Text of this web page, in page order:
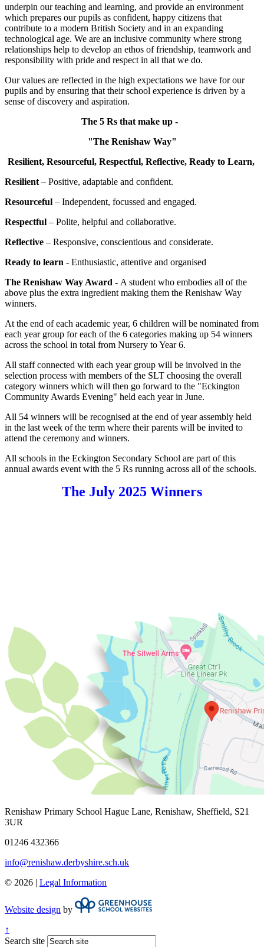
underpin our teaching and learning, and provide an environment
which prepares our pupils as confident, happy citizens that
contribute to a modern British Society and in an expanding
technological age. We are an inclusive community where strong
relationships help to develop an ethos of friendship, teamwork and
responsibility with pride and respect in all that we do.
Our values are reflected in the high expectations we have for our
pupils and by ensuring that their school experience is driven by a
sense of discovery and aspiration.
The 5 Rs that make up -
"The Renishaw Way"
Resilient, Resourceful, Respectful, Reflective, Ready to Learn,
Resilient – Positive, adaptable and confident.
Resourceful – Independent, focussed and engaged.
Respectful – Polite, helpful and collaborative.
Reflective – Responsive, conscientious and considerate.
Ready to learn - Enthusiastic, attentive and organised
The Renishaw Way Award - A student who embodies all of the
above plus the extra ingredient making them the Renishaw Way
winners.
At the end of each academic year, 6 children will be nominated from
each year group for each of the 6 categories making up 54 winners
across the school in total from Nursery to Year 6.
All staff connected with each year group will be involved in the
selection process with members of the SLT choosing the overall
category winners which will then go forward to the "Eckington
Community Awards Evening" held each year in June.
All 54 winners will be recognised at the end of year assembly held
in the last week of the term where their parents will be invited to
attend the ceremony and winners.
All schools in the Eckington Secondary School are part of this
annual awards event with the 5 Rs running across all of the schools.
The July 2025 Winners
Renishaw Primary School Hague Lane, Renishaw, Sheffield, S21
3UR
01246 432366
info@renishaw.derbyshire.sch.uk
© 2026 | Legal Information
Website design by
↑
Search site